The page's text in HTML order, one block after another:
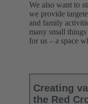
We also want to
we provide
and family
many small
for us – a space
Creating
the Red